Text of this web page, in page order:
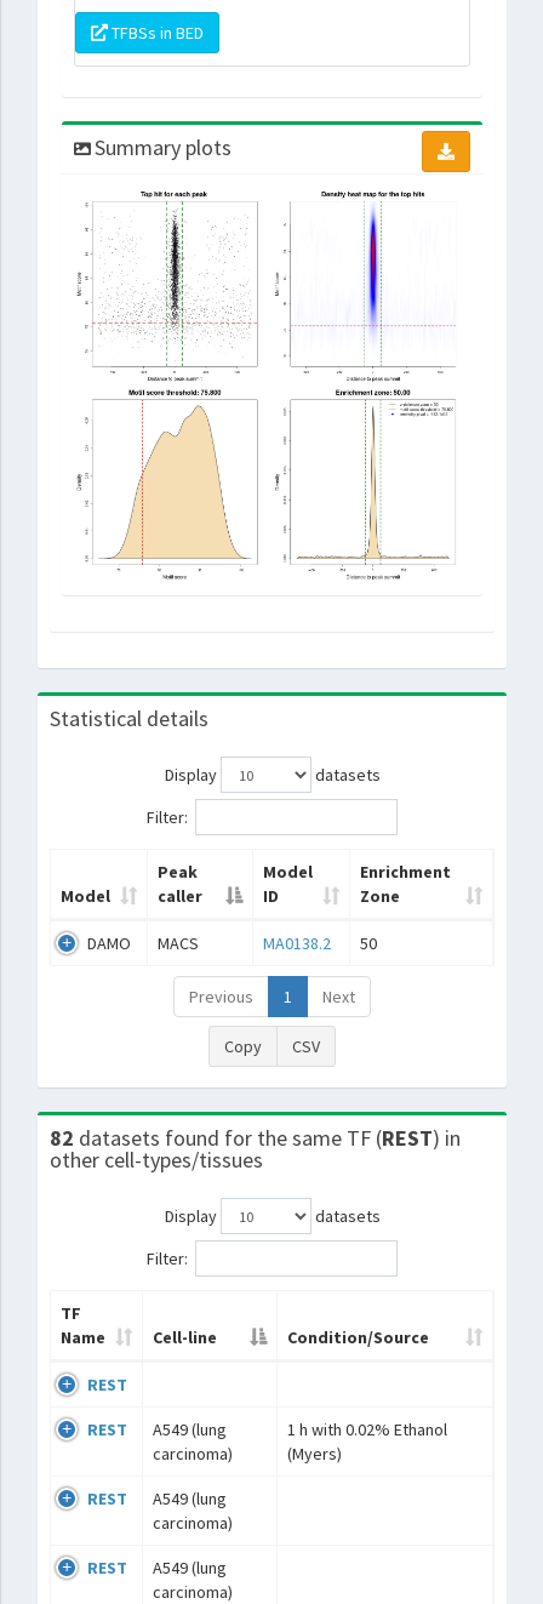
TFBSs in BED
Summary plots
Statistical details
Display
datasets
Filter:
Model
Peak
caller
Model
ID
Enrichment
Zone
DAMO MACS MA0138.2 50
Previous 1 Next
Copy CSV
82 datasets found for the same TF (REST) in
other cell-types/tissues
Display
datasets
Filter:
TF
Name
Cell-line Condition/Source
REST
REST
A549 (lung
carcinoma)
1 h with 0.02% Ethanol
(Myers)
REST
A549 (lung
carcinoma)
REST
A549 (lung
carcinoma)